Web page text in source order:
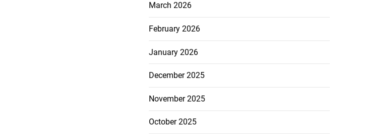
March 2026
February 2026
January 2026
December 2025
November 2025
October 2025